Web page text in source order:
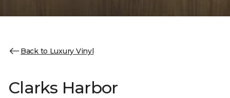
Back to Luxury Vinyl
Clarks Harbor